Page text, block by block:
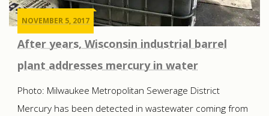
NOVEMBER 5, 2017
After years, Wisconsin industrial barrel
plant addresses mercury in water
Photo: Milwaukee Metropolitan Sewerage District
Mercury has been detected in wastewater coming from